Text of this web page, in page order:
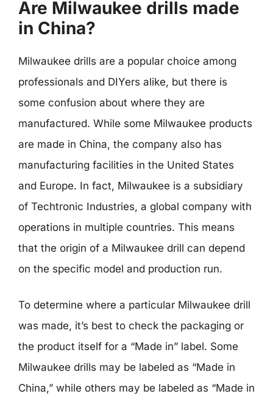
Are Milwaukee drills made
in China?
Milwaukee drills are a popular choice among
professionals and DIYers alike, but there is
some confusion about where they are
manufactured. While some Milwaukee products
are made in China, the company also has
manufacturing facilities in the United States
and Europe. In fact, Milwaukee is a subsidiary
of Techtronic Industries, a global company with
operations in multiple countries. This means
that the origin of a Milwaukee drill can depend
on the specific model and production run.
To determine where a particular Milwaukee drill
was made, it’s best to check the packaging or
the product itself for a “Made in” label. Some
Milwaukee drills may be labeled as “Made in
China,” while others may be labeled as “Made in